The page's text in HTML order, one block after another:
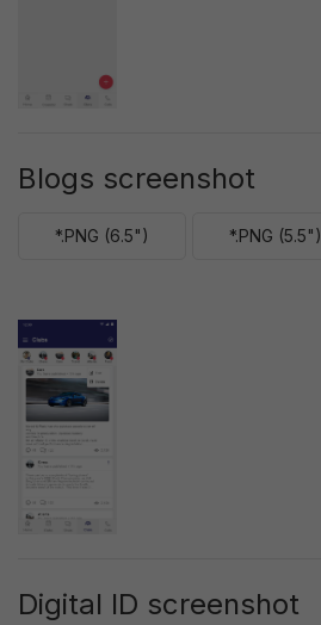
Blogs screenshot
*.PNG (6.5") *.PNG (5.5")
Digital ID screenshot